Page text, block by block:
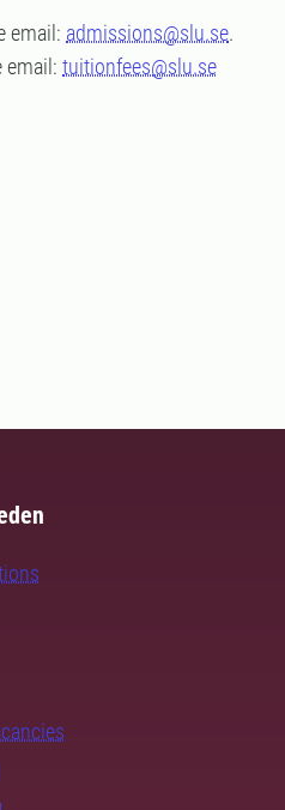
email: admissions@slu.se.
email: tuitionfees@slu.se